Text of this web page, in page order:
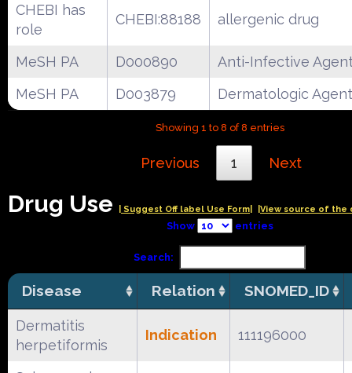
CHEBI has
role
CHEBI:88188 allergenic drug
MeSH PA D000890
Anti-Infective
MeSH PA
D003879 Dermatologic
Showing 1 to 8 of 8 entries
Previous 1 Next
Drug Use | Suggest Off label Use Form| |View source of the
Show entries
Search:
Disease Relation SNOMED_ID
Dermatitis
herpetiformis
Indication 111196000